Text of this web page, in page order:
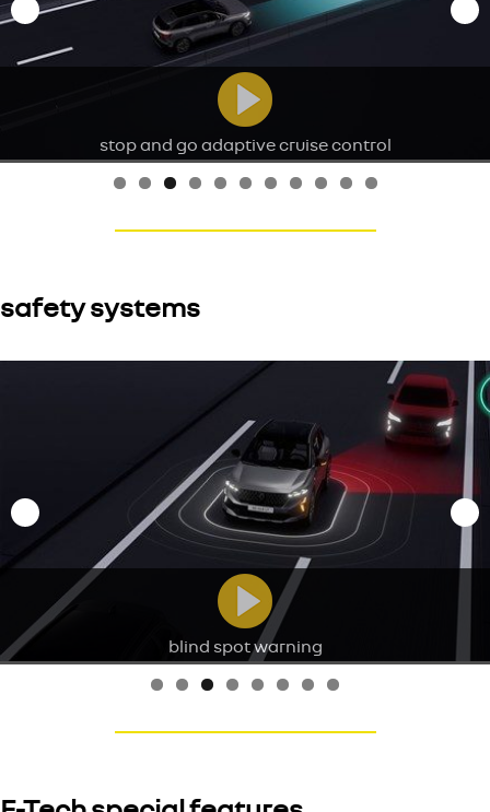
stop and go adaptive cruise control
safety systems
blind spot warning